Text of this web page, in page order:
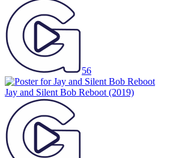
56
Jay and Silent Bob Reboot (2019)